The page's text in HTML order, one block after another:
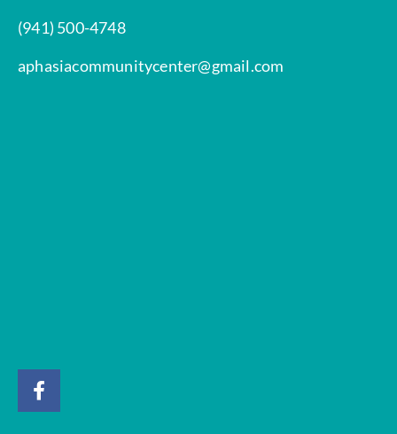
(941) 500-4748
aphasiacommunitycenter@gmail.com